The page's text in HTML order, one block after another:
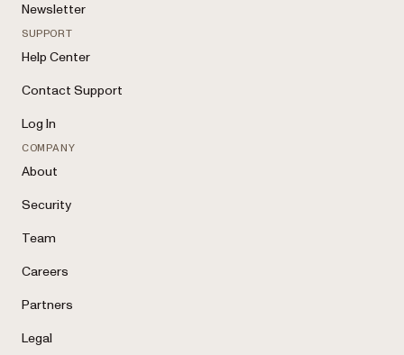
Newsletter
SUPPORT
Help Center
Contact Support
Log In
COMPANY
About
Security
Team
Careers
Partners
Legal